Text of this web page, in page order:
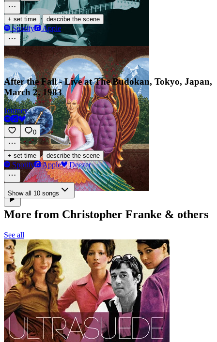
+ set time · describe the scene
Spotify Apple
After the Fall - Live at The Budokan, Tokyo, Japan,
March 2, 1983
Journey
0
+ set time · describe the scene
Spotify Apple Deezer
Show all 10 songs
More from Christopher Franke & others
See all